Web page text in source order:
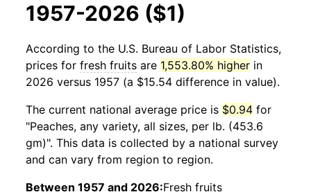
1957-2026 ($1)
According to the U.S. Bureau of Labor Statistics,
prices for fresh fruits are 1,553.80% higher in
2026 versus 1957 (a $15.54 difference in value).
The current national average price is $0.94 for
"Peaches, any variety, all sizes, per lb. (453.6
gm)". This data is collected by a national survey
and can vary from region to region.
Between 1957 and 2026:Fresh fruits